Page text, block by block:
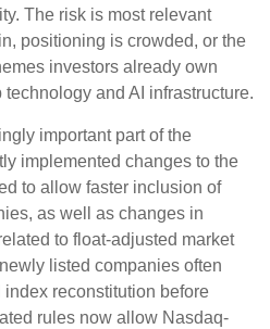
The risk is most relevant
positioning is crowded, or the
investors already own
and AI infrastructure.
important part of the
implemented changes to the
to allow faster inclusion of
as well as changes in
to float-adjusted market
listed companies often
reconstitution before
rules now allow Nasdaq-